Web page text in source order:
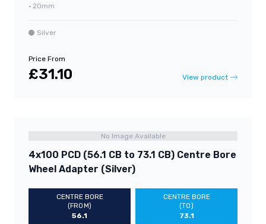
• 20mm
Silver
Price From
£31.10 View product
No Image Available
4x100 PCD (56.1 CB to 73.1 CB) Centre Bore
Wheel Adapter (Silver)
CENTRE BORE
(FROM)
56.1
CENTRE BORE
(TO)
73.1